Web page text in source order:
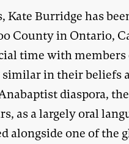
Kate Burridge has
County in Ontario,
time with members
in their beliefs
diaspora, the
as a largely oral
alongside one of the